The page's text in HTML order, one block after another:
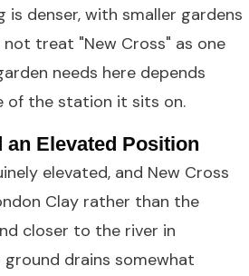
is denser, with smaller gardens
not treat "New Cross" as one
needs here depends
of the station it sits on.
an Elevated Position
elevated, and New Cross
Clay rather than the
closer to the river in
drains somewhat